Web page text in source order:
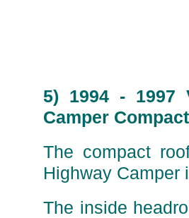
5) 1994 - 1997
Camper
The compact
Highway Camper
The inside